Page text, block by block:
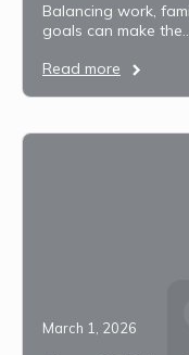
Balancing work,
goals can make
Read more
March 1, 2026